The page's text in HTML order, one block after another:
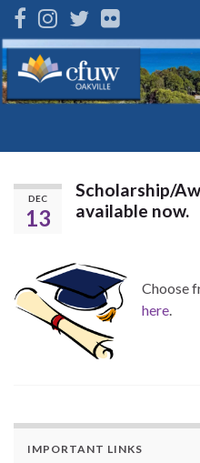
Search for:
DEC
13
Scholarship/
available now.
Choose
here.
IMPORTANT LINKS